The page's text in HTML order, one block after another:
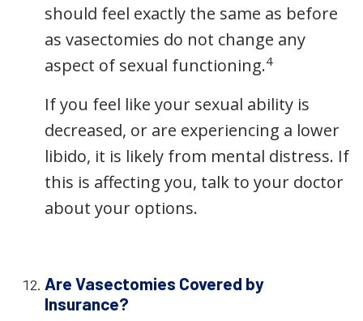
should feel exactly the same as before
as vasectomies do not change any
aspect of sexual functioning.4
If you feel like your sexual ability is
decreased, or are experiencing a lower
libido, it is likely from mental distress. If
this is affecting you, talk to your doctor
about your options.
Are Vasectomies Covered by
Insurance?